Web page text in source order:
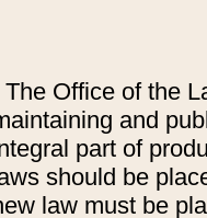
The Office of the
and
part of
should be
law must be